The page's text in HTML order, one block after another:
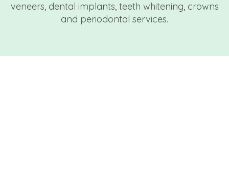
veneers, dental implants, teeth whitening, crowns
and periodontal services.